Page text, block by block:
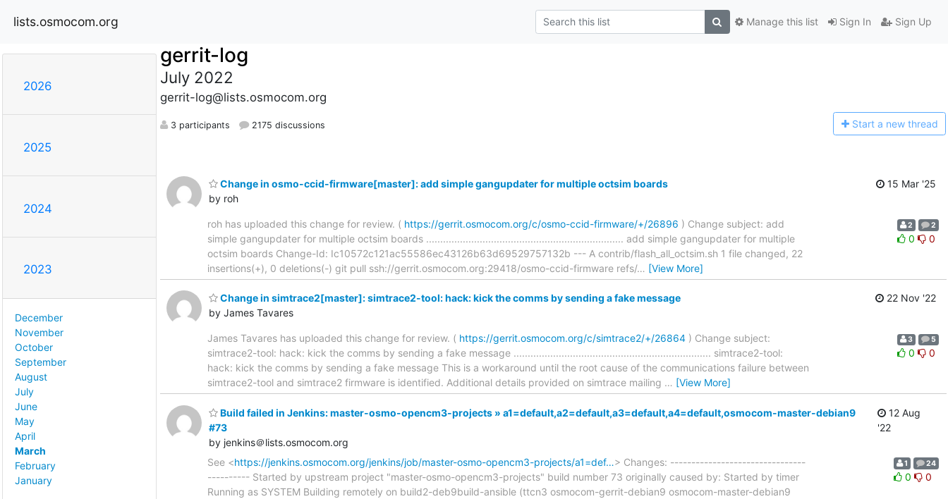
lists.osmocom.org Sign In Sign Up
Manage this list
2026
2025
2024
2023
December
November
October
September
August
July
June
May
April
March
February
January
gerrit-log
July 2022
gerrit-log@lists.osmocom.org
3 participants 2175 discussions Start a new thread
Change in osmo-ccid-firmware[master]: add simple gangupdater for multiple octsim boards
by roh
15 Mar '25
roh has uploaded this change for review. ( https://gerrit.osmocom.org/c/osmo-ccid-firmware/+/26896 ) Change subject: add
simple gangupdater for multiple octsim boards ...................................................................... add simple gangupdater for multiple
octsim boards Change-Id: Ic10572c121ac55586ec43126b63d69529757132b --- A contrib/flash_all_octsim.sh 1 file changed, 22
insertions(+), 0 deletions(-) git pull ssh://gerrit.osmocom.org:29418/osmo-ccid-firmware refs/… [View More]
2 2
0 0
Change in simtrace2[master]: simtrace2-tool: hack: kick the comms by sending a fake message
by James Tavares
22 Nov '22
James Tavares has uploaded this change for review. ( https://gerrit.osmocom.org/c/simtrace2/+/26864 ) Change subject:
simtrace2-tool: hack: kick the comms by sending a fake message ...................................................................... simtrace2-tool:
hack: kick the comms by sending a fake message This is a workaround until the root cause of the communications failure between
simtrace2-tool and simtrace2 firmware is identified. Additional details provided on simtrace mailing … [View More]
3 5
0 0
Build failed in Jenkins: master-osmo-opencm3-projects » a1=default,a2=default,a3=default,a4=default,osmocom-master-debian9
#73
by jenkins＠lists.osmocom.org
12 Aug
'22
See <https://jenkins.osmocom.org/jenkins/job/master-osmo-opencm3-projects/a1=def…> Changes: --------------------------------
---------- Started by upstream project "master-osmo-opencm3-projects" build number 73 originally caused by: Started by timer
Running as SYSTEM Building remotely on build2-deb9build-ansible (ttcn3 osmocom-gerrit-debian9 osmocom-master-debian9
1 24
0 0